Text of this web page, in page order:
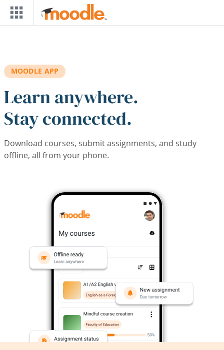
Skip to main content
MOODLE APP
Learn anywhere.
Stay connected.
Download courses, submit assignments, and study
offline, all from your phone.